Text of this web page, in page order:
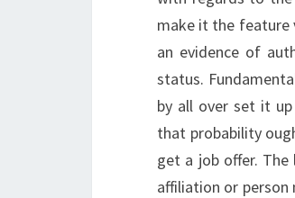
make it the feature
an evidence of
status.
by all over set it
that probability
get a job offer.
affiliation or